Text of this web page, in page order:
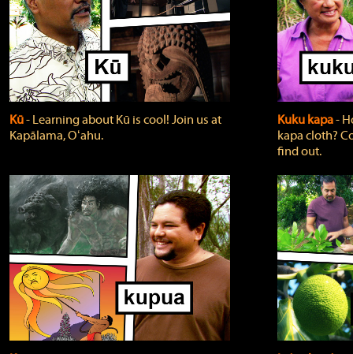
Kū‐ Learning about Kū is cool! Join us at
Kapālama, Oʻahu.
Kuku kapa‐
kapa cloth?
find out.